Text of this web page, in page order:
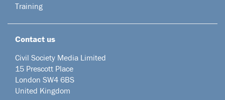
Training
Contact us
Civil Society Media Limited
15 Prescott Place
London SW4 6BS
United Kingdom